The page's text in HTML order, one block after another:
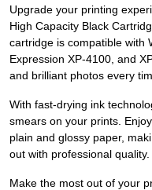
Upgrade your printing
High Capacity Black
cartridge is compatible with
Expression XP-4100, and
and brilliant photos every
With fast-drying ink
smears on your prints.
plain and glossy paper,
out with professional quality.
Make the most out of your